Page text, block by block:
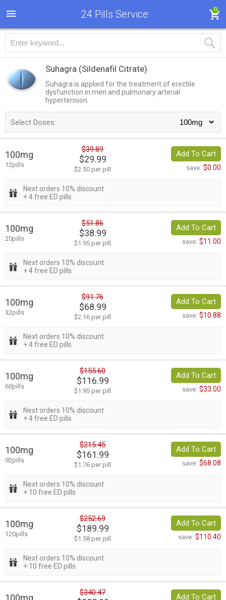
24 Pills Service 0
Suhagra (Sildenafil Citrate)
Suhagra is applied for the treatment of erectile
dysfunction in men and pulmonary arterial
hypertension.
Select Doses:
100mg
12pills
$39.89
$29.99
$2.50 per pill
Add To Cart
save: $0.00
Next orders 10% discount
+ 4 free ED pills
100mg
20pills
$51.86
$38.99
$1.95 per pill
Add To Cart
save: $11.00
Next orders 10% discount
+ 4 free ED pills
100mg
32pills
$91.76
$68.99
$2.16 per pill
Add To Cart
save: $10.88
Next orders 10% discount
+ 4 free ED pills
100mg
60pills
$155.60
$116.99
$1.95 per pill
Add To Cart
save: $33.00
Next orders 10% discount
+ 4 free ED pills
100mg
92pills
$215.45
$161.99
$1.76 per pill
Add To Cart
save: $68.08
Next orders 10% discount
+ 10 free ED pills
100mg
120pills
$252.69
$189.99
$1.58 per pill
Add To Cart
save: $110.40
Next orders 10% discount
+ 10 free ED pills
100mg $340.47 Add To Cart